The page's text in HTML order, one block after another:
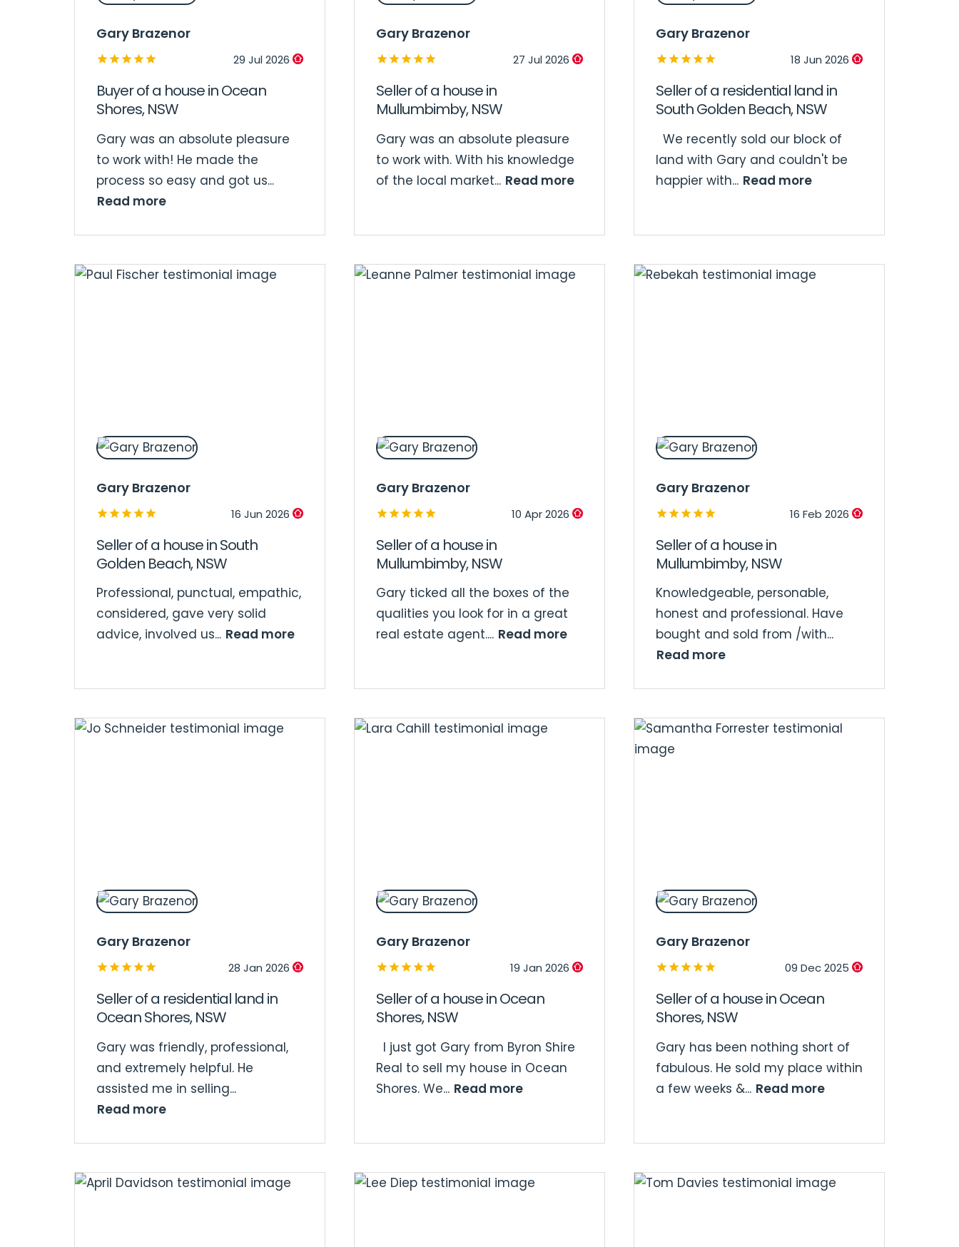
Gary Brazenor
29 Jul 2026
Buyer of a house in Ocean
Shores, NSW
Gary was an absolute pleasure
to work with! He made the
process so easy and got us...
Read more
Gary Brazenor
27 Jul 2026
Seller of a house in
Mullumbimby, NSW
Gary was an absolute pleasure
to work with. With his knowledge
of the local market... Read more
Gary Brazenor
18 Jun 2026
Seller of a residential land in
South Golden Beach, NSW
We recently sold our block of
land with Gary and couldn't be
happier with... Read more
Gary Brazenor
16 Jun 2026
Seller of a house in South
Golden Beach, NSW
Professional, punctual, empathic,
considered, gave very solid
advice, involved us... Read more
Gary Brazenor
10 Apr 2026
Seller of a house in
Mullumbimby, NSW
Gary ticked all the boxes of the
qualities you look for in a great
real estate agent.... Read more
Gary Brazenor
16 Feb 2026
Seller of a house in
Mullumbimby, NSW
Knowledgeable, personable,
honest and professional. Have
bought and sold from /with...
Read more
Gary Brazenor
28 Jan 2026
Seller of a residential land in
Ocean Shores, NSW
Gary was friendly, professional,
and extremely helpful. He
assisted me in selling...
Read more
Gary Brazenor
19 Jan 2026
Seller of a house in Ocean
Shores, NSW
I just got Gary from Byron Shire
Real to sell my house in Ocean
Shores. We... Read more
Gary Brazenor
09 Dec 2025
Seller of a house in Ocean
Shores, NSW
Gary has been nothing short of
fabulous. He sold my place within
a few weeks &... Read more